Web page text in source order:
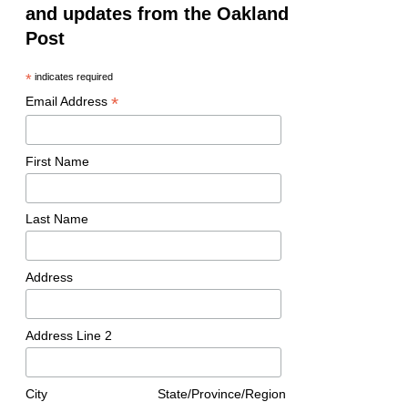
and updates from the Oakland
Post
*indicates required
Email Address *
First Name
Last Name
Address
Address Line 2
City State/Province/Region